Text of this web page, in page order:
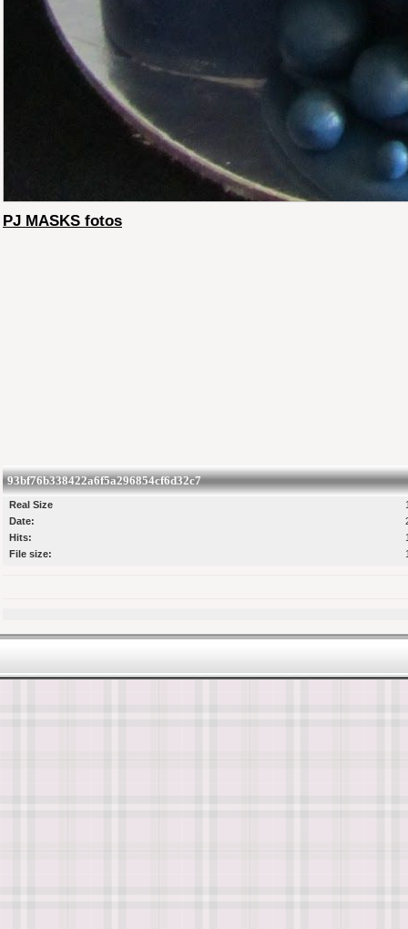
PJ MASKS fotos
93bf76b338422a6f5a296854cf6d32c7
Real Size
Date:
Hits:
File size: